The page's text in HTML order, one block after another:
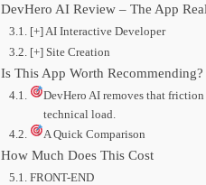
DevHero AI Review – The App
[+] AI Interactive Developer
[+] Site Creation
Is This App Worth
DevHero AI removes that
technical load.
A Quick Comparison
How Much Does This Cost
FRONT-END